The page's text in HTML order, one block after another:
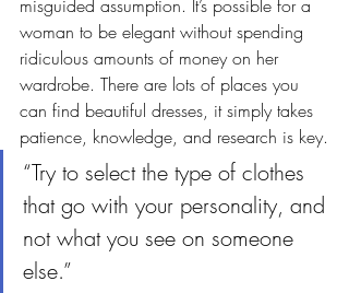
misguided assumption. It’s possible for a
woman to be elegant without spending
ridiculous amounts of money on her
wardrobe. There are lots of places you
can find beautiful dresses, it simply takes
patience, knowledge, and research is key.
“Try to select the type of clothes
that go with your personality, and
not what you see on someone
else.”